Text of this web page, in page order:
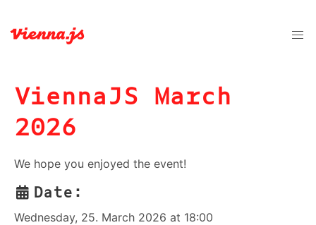
ViennaJS March
2026
We hope you enjoyed the event!
Date:
Wednesday, 25. March 2026 at 18:00